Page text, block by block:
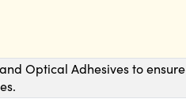
Optical Adhesives to ensure